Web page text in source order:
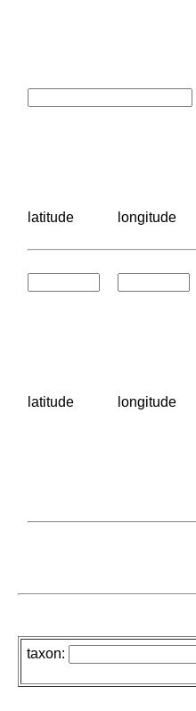
latitude longitude
latitude longitude
taxon: